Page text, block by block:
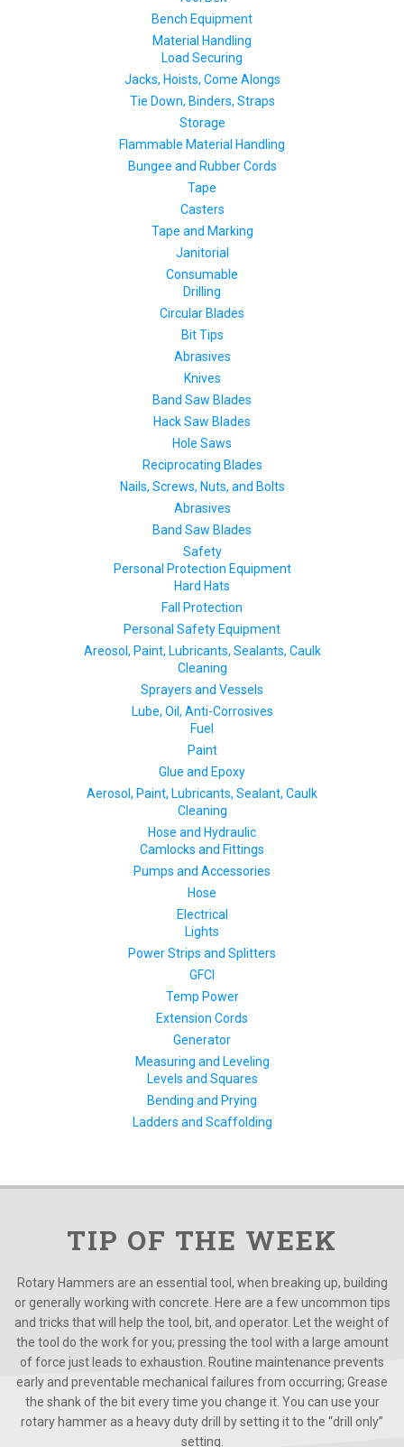
Bench Equipment
Material Handling
Load Securing
Jacks, Hoists, Come Alongs
Tie Down, Binders, Straps
Storage
Flammable Material Handling
Bungee and Rubber Cords
Tape
Casters
Tape and Marking
Janitorial
Consumable
Drilling
Circular Blades
Bit Tips
Abrasives
Knives
Band Saw Blades
Hack Saw Blades
Hole Saws
Reciprocating Blades
Nails, Screws, Nuts, and Bolts
Abrasives
Band Saw Blades
Safety
Personal Protection Equipment
Hard Hats
Fall Protection
Personal Safety Equipment
Areosol, Paint, Lubricants, Sealants, Caulk
Cleaning
Sprayers and Vessels
Lube, Oil, Anti-Corrosives
Fuel
Paint
Glue and Epoxy
Aerosol, Paint, Lubricants, Sealant, Caulk
Cleaning
Hose and Hydraulic
Camlocks and Fittings
Pumps and Accessories
Hose
Electrical
Lights
Power Strips and Splitters
GFCI
Temp Power
Extension Cords
Generator
Measuring and Leveling
Levels and Squares
Bending and Prying
Ladders and Scaffolding
TIP OF THE WEEK
Rotary Hammers are an essential tool, when breaking up, building
or generally working with concrete. Here are a few uncommon tips
and tricks that will help the tool, bit, and operator. Let the weight of
the tool do the work for you; pressing the tool with a large amount
of force just leads to exhaustion. Routine maintenance prevents
early and preventable mechanical failures from occurring; Grease
the shank of the bit every time you change it. You can use your
rotary hammer as a heavy duty drill by setting it to the “drill only”
setting.